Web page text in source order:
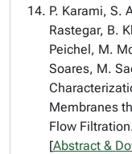
P. Karami, S.
Rastegar, B.
Peichel, M.
Soares, M.
Membranes
Flow
[Abstract &